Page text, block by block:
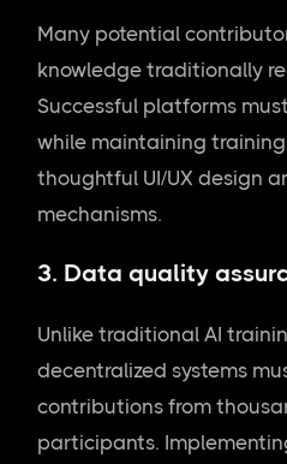
Many potential
knowledge traditionally
Successful platforms
while maintaining
thoughtful UI/UX design
mechanisms.
3. Data quality
Unlike traditional AI
decentralized systems
contributions from
participants.